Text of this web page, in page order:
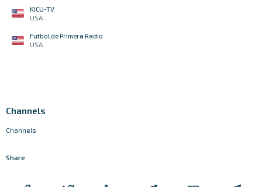
KICU-TV
USA
Futbol de Primera Radio
USA
Channels
Channels
Share